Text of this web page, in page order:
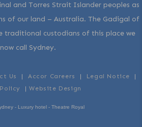
and Torres Strait Islander peoples as
of our land – Australia. The Gadigal of
traditional custodians of this place we
now call Sydney.
Us | Accor Careers | Legal Notice |
|Website Design
- Luxury hotel - Theatre Royal